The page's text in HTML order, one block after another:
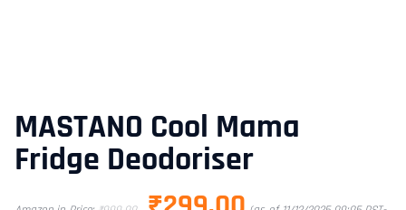
MASTANO Cool Mama
Fridge Deodoriser